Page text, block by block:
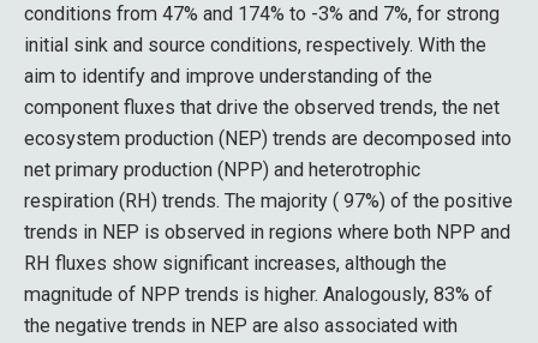
conditions from 47% and 174% to -3% and 7%, for strong
initial sink and source conditions, respectively. With the
aim to identify and improve understanding of the
component fluxes that drive the observed trends, the net
ecosystem production (NEP) trends are decomposed into
net primary production (NPP) and heterotrophic
respiration (RH) trends. The majority ( 97%) of the positive
trends in NEP is observed in regions where both NPP and
RH fluxes show significant increases, although the
magnitude of NPP trends is higher. Analogously, 83% of
the negative trends in NEP are also associated with